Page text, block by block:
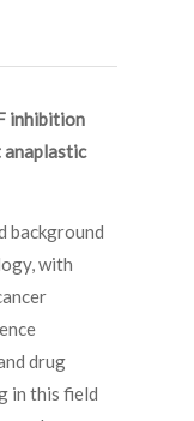
inhibition
anaplastic
background
with
drug
in this field